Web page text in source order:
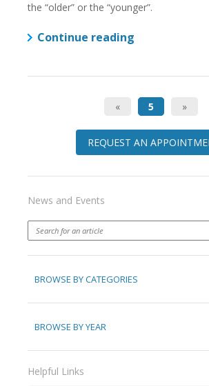
the “older” or the “younger”.
Continue reading
« 5 »
REQUEST AN
News and Events
BROWSE BY CATEGORIES
BROWSE BY YEAR
Helpful Links